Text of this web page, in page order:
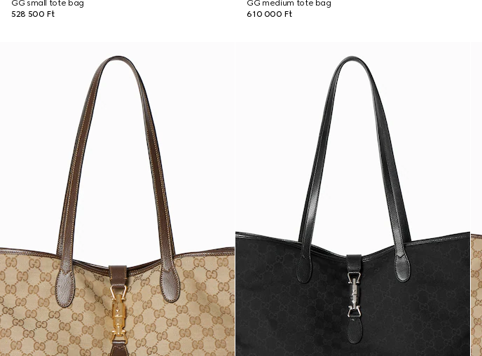
GG small tote bag
528 500 Ft
GG medium tote bag
610 000 Ft